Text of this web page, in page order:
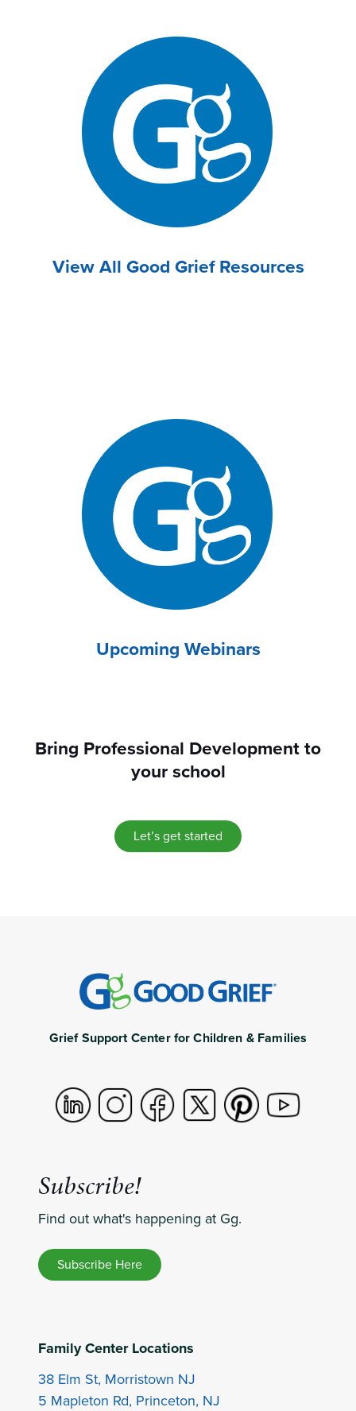
View All Good Grief Resources
Upcoming Webinars
Bring Professional Development to
your school
Let’s get started
Grief Support Center for Children & Families
Subscribe!
Find out what's happening at Gg.
Subscribe Here
Family Center Locations
38 Elm St, Morristown NJ
5 Mapleton Rd, Princeton, NJ